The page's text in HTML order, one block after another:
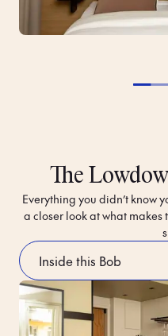
The
Everything you didn’t know
a closer look at what makes